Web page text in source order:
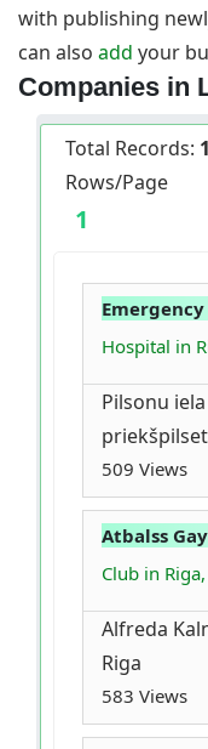
with publishing
can also add your
Companies in
Total Records:
Rows/Page
1
Hospital in
Pilsonu
509 Views
Atbalss
Club in
Alfreda
Riga
583 Views